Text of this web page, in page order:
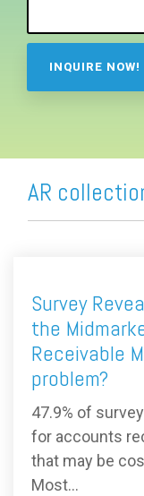
AR
Survey
the
Receivable
problem?
47.9% of
for accounts
that may be
Most...